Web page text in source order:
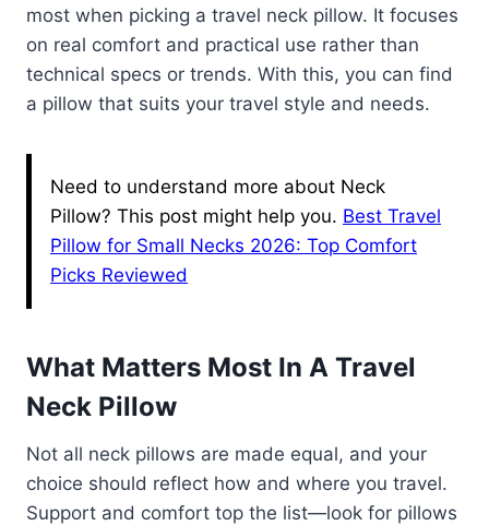
most when picking a travel neck pillow. It focuses
on real comfort and practical use rather than
technical specs or trends. With this, you can find
a pillow that suits your travel style and needs.
Need to understand more about Neck
Pillow? This post might help you. Best Travel
Pillow for Small Necks 2026: Top Comfort
Picks Reviewed
What Matters Most In A Travel
Neck Pillow
Not all neck pillows are made equal, and your
choice should reflect how and where you travel.
Support and comfort top the list—look for pillows